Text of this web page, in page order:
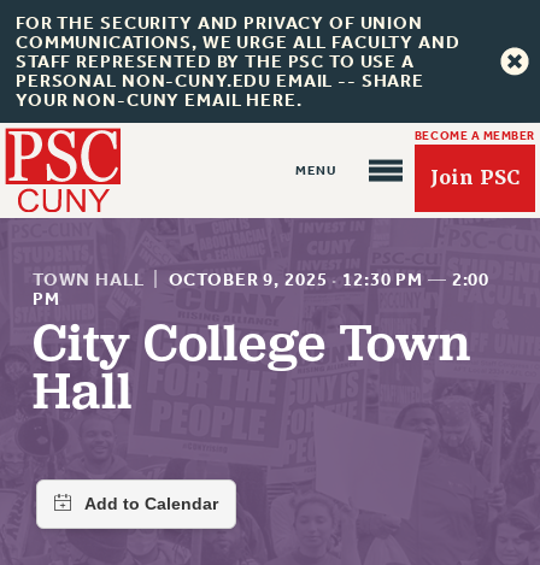
FOR THE SECURITY AND PRIVACY OF UNION
COMMUNICATIONS, WE URGE ALL FACULTY AND
STAFF REPRESENTED BY THE PSC TO USE A
PERSONAL NON-CUNY.EDU EMAIL -- SHARE
YOUR NON-CUNY EMAIL HERE.
BECOME A MEMBER
Join PSC
About Us
ABOUT US
JOIN OR RECOMMIT ONLINE
JOIN PSC RF FIELD UNITS
RETIREE MEMBERSHIP
TOWN HALL OCTOBER 9, 2025 · 12:30 PM — 2:00
PM
City College Town
Hall